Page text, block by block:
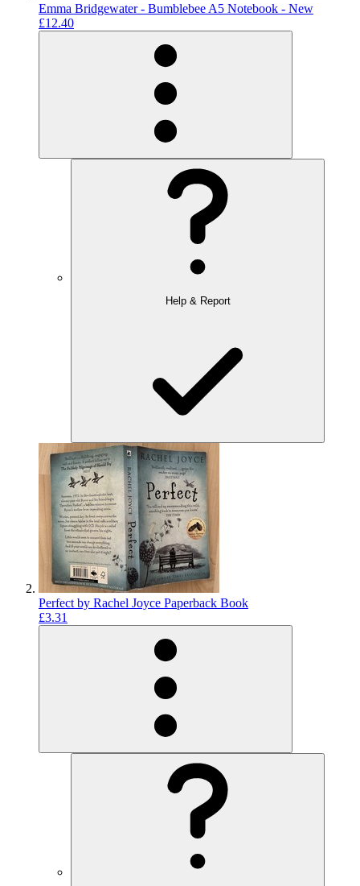
Emma Bridgewater - Bumblebee A5 Notebook - New
£12.40
Help & Report
Perfect by Rachel Joyce Paperback Book
£3.31